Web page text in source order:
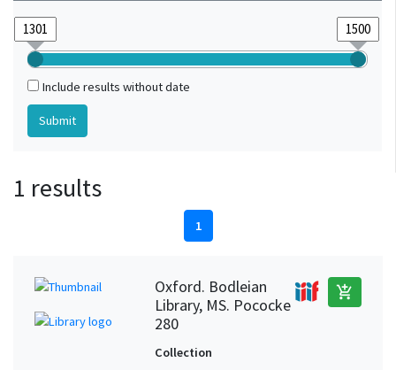
Include results without date
1 results
1
Oxford. Bodleian
Library, MS. Pococke
280
add_shopping_cart
Collection